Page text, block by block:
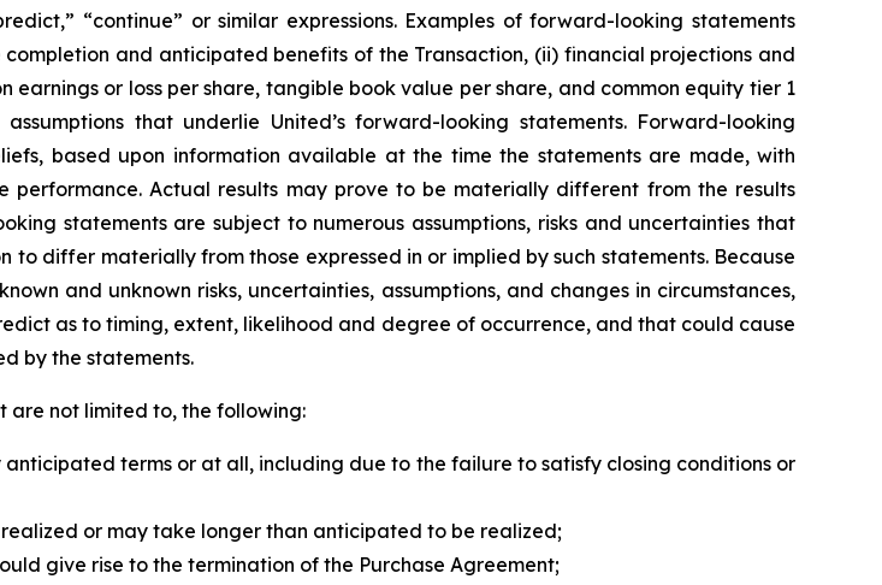
“continue” or similar expressions. Examples of forward-looking statements
and anticipated benefits of the Transaction, (ii) financial projections and
or loss per share, tangible book value per share, and common equity tier 1
that underlie United’s forward-looking statements. Forward-looking
based upon information available at the time the statements are made, with
Actual results may prove to be materially different from the results
statements are subject to numerous assumptions, risks and uncertainties that
differ materially from those expressed in or implied by such statements. Because
and unknown risks, uncertainties, assumptions, and changes in circumstances,
as to timing, extent, likelihood and degree of occurrence, and that could cause
by the statements.
are not limited to, the following:
terms or at all, including due to the failure to satisfy closing conditions or
or may take longer than anticipated to be realized;
give rise to the termination of the Purchase Agreement;